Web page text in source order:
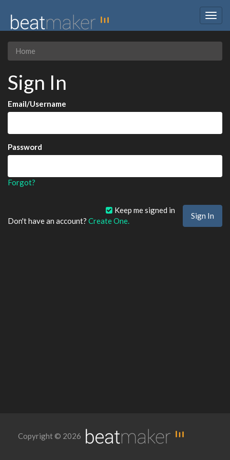
Home
Sign In
Email/Username
Password
Forgot?
Keep me signed in
Don't have an account? Create One.
Copyright © 2026